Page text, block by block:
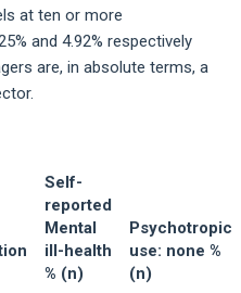
at ten or more
and 4.92% respectively
are, in absolute terms, a
Self-
reported
Mental
ill-health
% (n)
Psychotropic
use: none %
(n)